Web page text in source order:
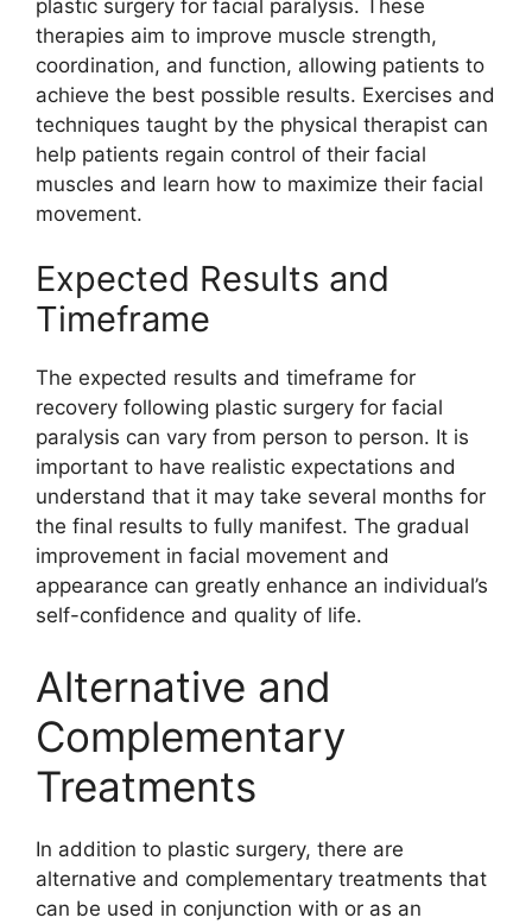
plastic surgery for facial paralysis. These
therapies aim to improve muscle strength,
coordination, and function, allowing patients to
achieve the best possible results. Exercises and
techniques taught by the physical therapist can
help patients regain control of their facial
muscles and learn how to maximize their facial
movement.
Expected Results and
Timeframe
The expected results and timeframe for
recovery following plastic surgery for facial
paralysis can vary from person to person. It is
important to have realistic expectations and
understand that it may take several months for
the final results to fully manifest. The gradual
improvement in facial movement and
appearance can greatly enhance an individual’s
self-confidence and quality of life.
Alternative and
Complementary
Treatments
In addition to plastic surgery, there are
alternative and complementary treatments that
can be used in conjunction with or as an